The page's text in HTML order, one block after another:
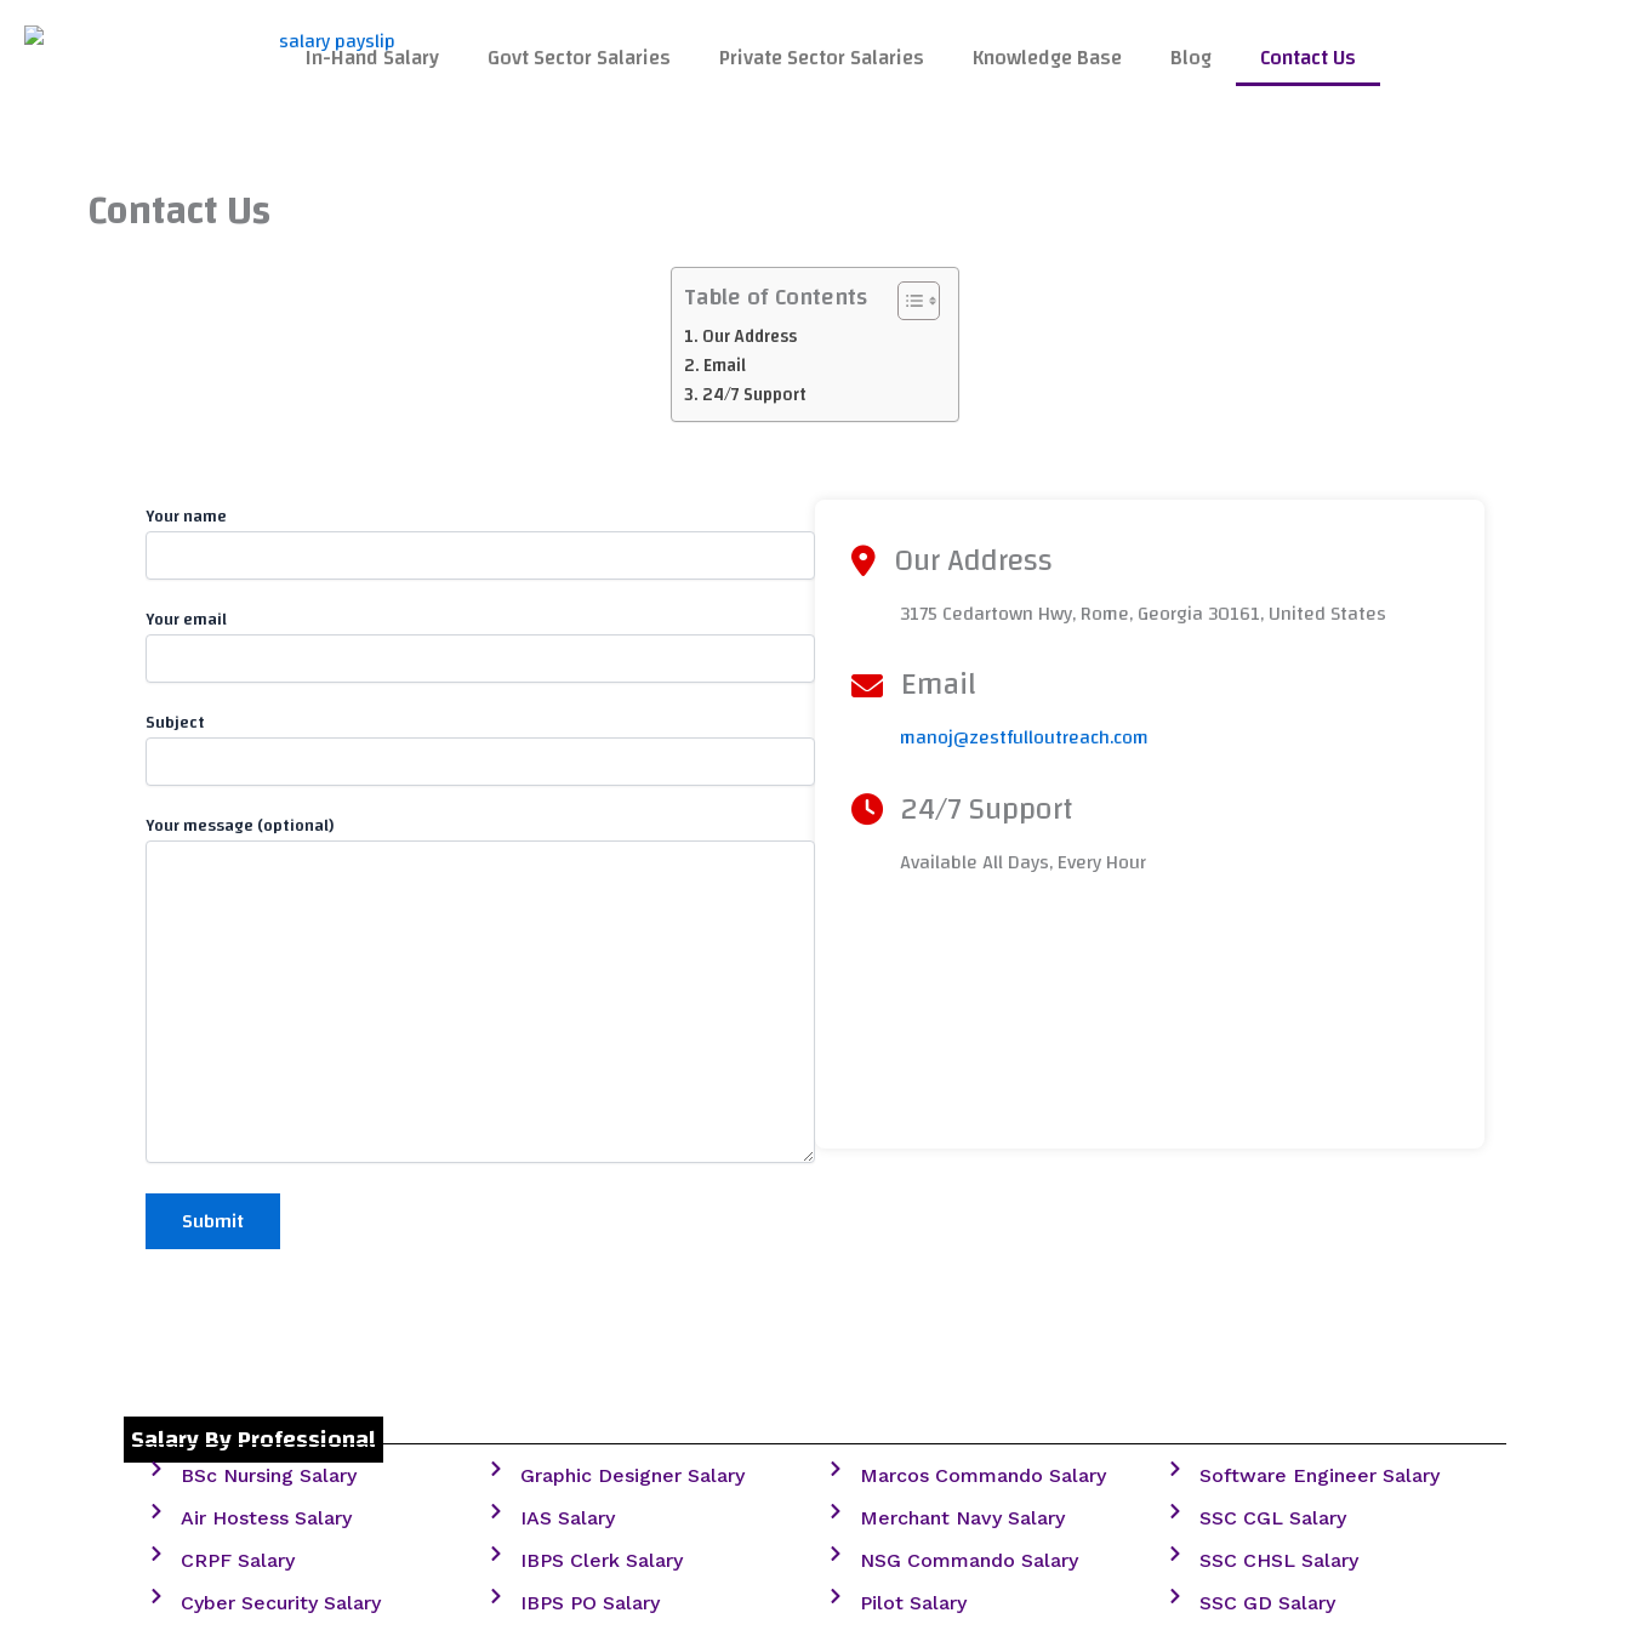
In-Hand Salary Govt Sector Salaries Private Sector Salaries Knowledge Base Blog Contact Us
Contact Us
Table of Contents
Our Address
Email
24/7 Support
Your name
Your email
Subject
Your message (optional)
Our Address
3175 Cedartown Hwy, Rome, Georgia 30161, United States
Email
manoj@zestfulloutreach.com
24/7 Support
Available All Days, Every Hour
Salary By Professional
BSc Nursing Salary
Air Hostess Salary
CRPF Salary
Cyber Security Salary
Graphic Designer Salary
IAS Salary
IBPS Clerk Salary
IBPS PO Salary
Marcos Commando Salary
Merchant Navy Salary
NSG Commando Salary
Pilot Salary
Software Engineer Salary
SSC CGL Salary
SSC CHSL Salary
SSC GD Salary